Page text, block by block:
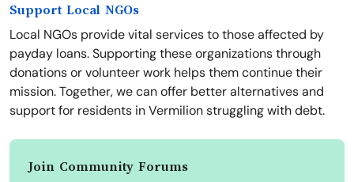
Support Local NGOs
Local NGOs provide vital services to those affected by
payday loans. Supporting these organizations through
donations or volunteer work helps them continue their
mission. Together, we can offer better alternatives and
support for residents in Vermilion struggling with debt.
Join Community Forums